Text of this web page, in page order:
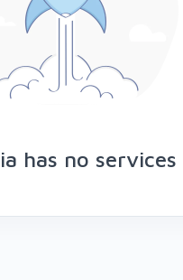
has no services